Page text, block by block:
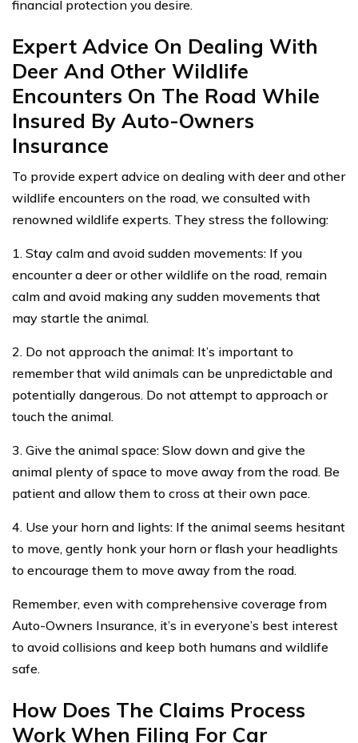
financial protection you desire.
Expert Advice On Dealing With
Deer And Other Wildlife
Encounters On The Road While
Insured By Auto-Owners
Insurance
To provide expert advice on dealing with deer and other
wildlife encounters on the road, we consulted with
renowned wildlife experts. They stress the following:
1. Stay calm and avoid sudden movements: If you
encounter a deer or other wildlife on the road, remain
calm and avoid making any sudden movements that
may startle the animal.
2. Do not approach the animal: It’s important to
remember that wild animals can be unpredictable and
potentially dangerous. Do not attempt to approach or
touch the animal.
3. Give the animal space: Slow down and give the
animal plenty of space to move away from the road. Be
patient and allow them to cross at their own pace.
4. Use your horn and lights: If the animal seems hesitant
to move, gently honk your horn or flash your headlights
to encourage them to move away from the road.
Remember, even with comprehensive coverage from
Auto-Owners Insurance, it’s in everyone’s best interest
to avoid collisions and keep both humans and wildlife
safe.
How Does The Claims Process
Work When Filing For Car